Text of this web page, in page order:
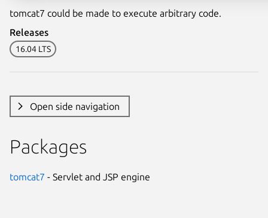
tomcat7 could be made to execute arbitrary code.
Releases
16.04 LTS
Open side navigation
Packages
tomcat7 - Servlet and JSP engine